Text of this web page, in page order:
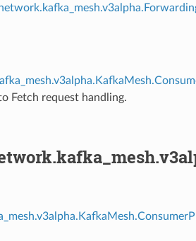
Fetch request handling.